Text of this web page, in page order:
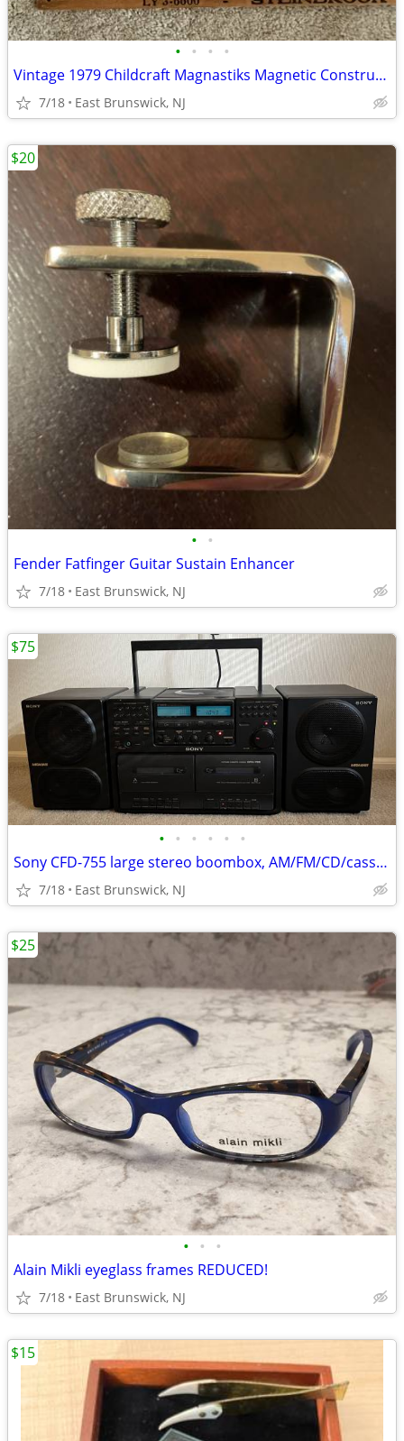
• • • •
Vintage 1979 Childcraft Magnastiks Magnetic Construction Set
7/18 East Brunswick, NJ
• •
Fender Fatfinger Guitar Sustain Enhancer
7/18 East Brunswick, NJ
$20
• • • • • •
Sony CFD-755 large stereo boombox, AM/FM/CD/cassette
7/18 East Brunswick, NJ
$75
• • •
Alain Mikli eyeglass frames REDUCED!
7/18 East Brunswick, NJ
$25
$15